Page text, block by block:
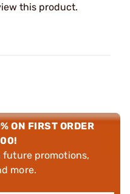
this product.
ON FIRST ORDER
future promotions,
more.